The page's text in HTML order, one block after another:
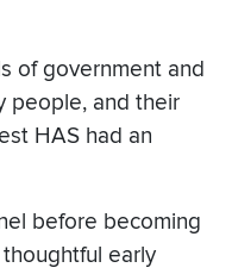
of government and
people, and their
HAS had an
before becoming
early